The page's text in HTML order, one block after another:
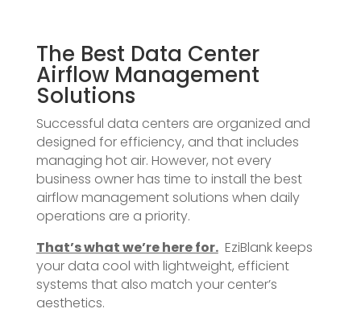
The Best Data Center
Airflow Management
Solutions
Successful data centers are organized and
designed for efficiency, and that includes
managing hot air. However, not every
business owner has time to install the best
airflow management solutions when daily
operations are a priority.
That’s what we’re here for.EziBlank keeps
your data cool with lightweight, efficient
systems that also match your center’s
aesthetics.